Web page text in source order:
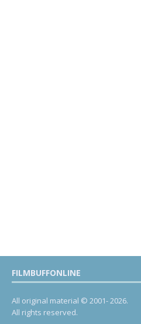
FILMBUFFONLINE
All original material © 2001- 2026.
All rights reserved.